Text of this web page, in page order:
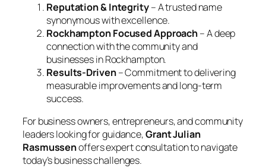
Reputation & Integrity– A trusted name
synonymous with excellence.
Rockhampton Focused Approach– A deep
connection with the community and
businesses in Rockhampton.
Results-Driven– Commitment to delivering
measurable improvements and long-term
success.
For business owners, entrepreneurs, and community
leaders looking for guidance,Grant Julian
Rasmussenoffers expert consultation to navigate
today’s business challenges.